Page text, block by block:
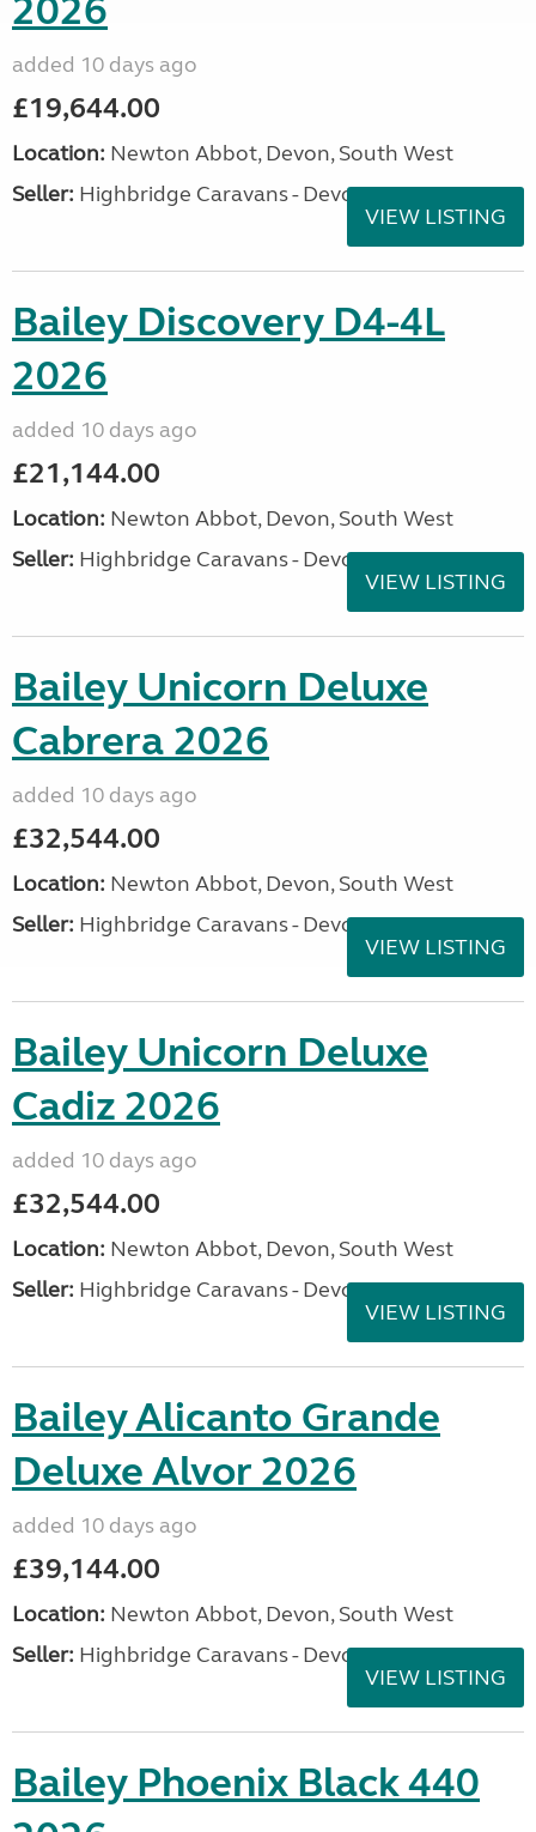
2026
added 10 days ago
£19,644.00
Location: Newton Abbot, Devon, South West
Seller: Highbridge Caravans - Devon
VIEW LISTING
Bailey Discovery D4-4L
2026
added 10 days ago
£21,144.00
Location: Newton Abbot, Devon, South West
Seller: Highbridge Caravans - Devon
VIEW LISTING
Bailey Unicorn Deluxe
Cabrera 2026
added 10 days ago
£32,544.00
Location: Newton Abbot, Devon, South West
Seller: Highbridge Caravans - Devon
VIEW LISTING
Bailey Unicorn Deluxe
Cadiz 2026
added 10 days ago
£32,544.00
Location: Newton Abbot, Devon, South West
Seller: Highbridge Caravans - Devon
VIEW LISTING
Bailey Alicanto Grande
Deluxe Alvor 2026
added 10 days ago
£39,144.00
Location: Newton Abbot, Devon, South West
Seller: Highbridge Caravans - Devon
VIEW LISTING
Bailey Phoenix Black 440